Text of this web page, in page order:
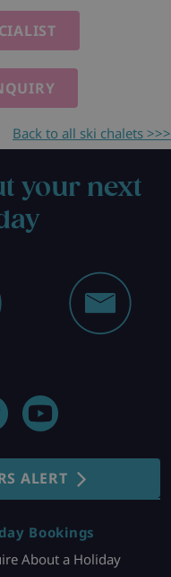
Back to all ski chalets >>>
your next
ALERT
Bookings
About a Holiday